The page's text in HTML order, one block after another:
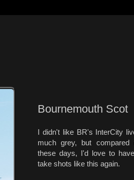
Bournemouth Scot
I didn't like BR's InterCity
much grey, but
these days, I'd love to
take shots like this again.